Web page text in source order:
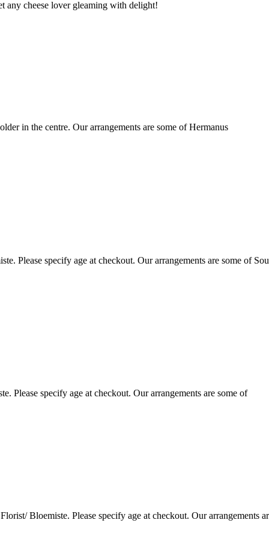
any cheese lover gleaming with delight!
in the centre. Our arrangements are some of Hermanus
Please specify age at checkout. Our arrangements are some of
Please specify age at checkout. Our arrangements are some of
Bloemiste. Please specify age at checkout. Our arrangements